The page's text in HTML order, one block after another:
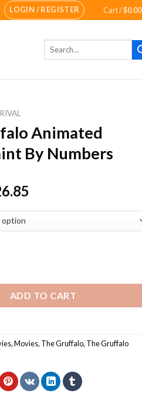
LOGIN / REGISTER Cart /$0.00
Search
Animated
By Numbers
ADD TO CART
,Movies, The Gruffalo, The Gruffalo